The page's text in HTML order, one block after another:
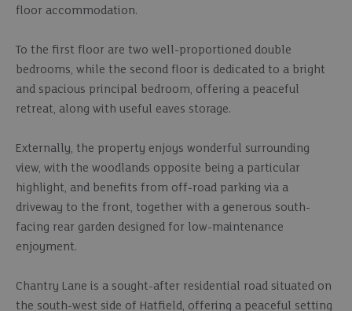
floor accommodation.
To the first floor are two well-proportioned double
bedrooms, while the second floor is dedicated to a bright
and spacious principal bedroom, offering a peaceful
retreat, along with useful eaves storage.
Externally, the property enjoys wonderful surrounding
view, with the woodlands opposite being a particular
highlight, and benefits from off-road parking via a
driveway to the front, together with a generous south-
facing rear garden designed for low-maintenance
enjoyment.
Chantry Lane is a sought-after residential road situated on
the south-west side of Hatfield, offering a peaceful setting